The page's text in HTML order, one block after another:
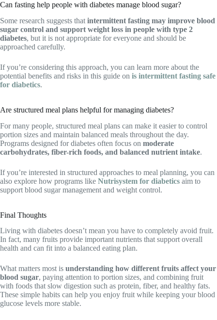
Can fasting help people with diabetes manage blood sugar?
Some research suggests that intermittent fasting may improve blood
sugar control and support weight loss in people with type 2
diabetes, but it is not appropriate for everyone and should be
approached carefully.
If you’re considering this approach, you can learn more about the
potential benefits and risks in this guide on is intermittent fasting safe
for diabetics.
Are structured meal plans helpful for managing diabetes?
For many people, structured meal plans can make it easier to control
portion sizes and maintain balanced meals throughout the day.
Programs designed for diabetes often focus on moderate
carbohydrates, fiber-rich foods, and balanced nutrient intake.
If you’re interested in structured approaches to meal planning, you can
also explore how programs like Nutrisystem for diabetics aim to
support blood sugar management and weight control.
Final Thoughts
Living with diabetes doesn’t mean you have to completely avoid fruit.
In fact, many fruits provide important nutrients that support overall
health and can fit into a balanced eating plan.
What matters most is understanding how different fruits affect your
blood sugar, paying attention to portion sizes, and combining fruit
with foods that slow digestion such as protein, fiber, and healthy fats.
These simple habits can help you enjoy fruit while keeping your blood
glucose levels more stable.